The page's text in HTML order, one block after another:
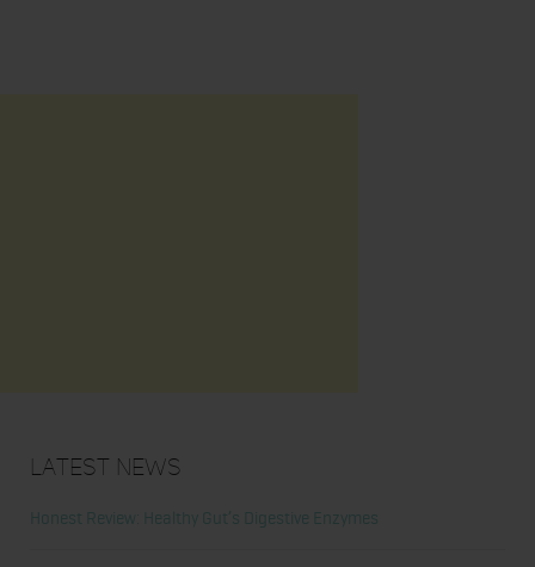
Latest News
Honest Review: Healthy Gut’s Digestive Enzymes